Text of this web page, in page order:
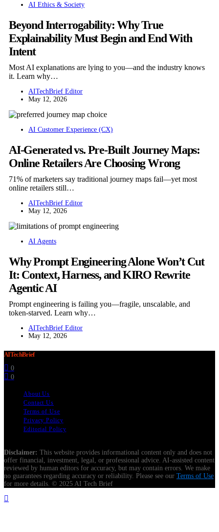
AI Ethics & Society
Beyond Interrogability: Why True
Explainability Must Begin and End With
Intent
Most AI explanations are lying to you—and the industry knows
it. Learn why…
AITechBrief Editor
May 12, 2026
AI Customer Experience (CX)
AI-Generated vs. Pre-Built Journey Maps:
Online Retailers Are Choosing Wrong
71% of marketers say traditional journey maps fail—yet most
online retailers still…
AITechBrief Editor
May 12, 2026
AI Agents
Why Prompt Engineering Alone Won’t Cut
It: Context, Harness, and KIRO Rewrite
Agentic AI
Prompt engineering is failing you—fragile, unscalable, and
token-starved. Learn why…
AITechBrief Editor
May 12, 2026
AITechBrief
0
0
About Us
Contact Us
Terms of Use
Privacy Policy
Editorial Policy
Disclaimer: This website provides informational content only and does not
offer financial, investment, legal, or professional advice. AI-assisted content
reviewed by human editors for accuracy, but may contain errors. We make
no guarantees regarding accuracy or reliability. Please see our Terms of Use
for more details. © 2025 AI Tech Brief